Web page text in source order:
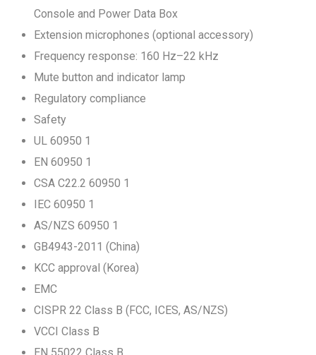
Console and Power Data Box
Extension microphones (optional accessory)
Frequency response: 160 Hz–22 kHz
Mute button and indicator lamp
Regulatory compliance
Safety
UL 60950 1
EN 60950 1
CSA C22.2 60950 1
IEC 60950 1
AS/NZS 60950 1
GB4943-2011 (China)
KCC approval (Korea)
EMC
CISPR 22 Class B (FCC, ICES, AS/NZS)
VCCI Class B